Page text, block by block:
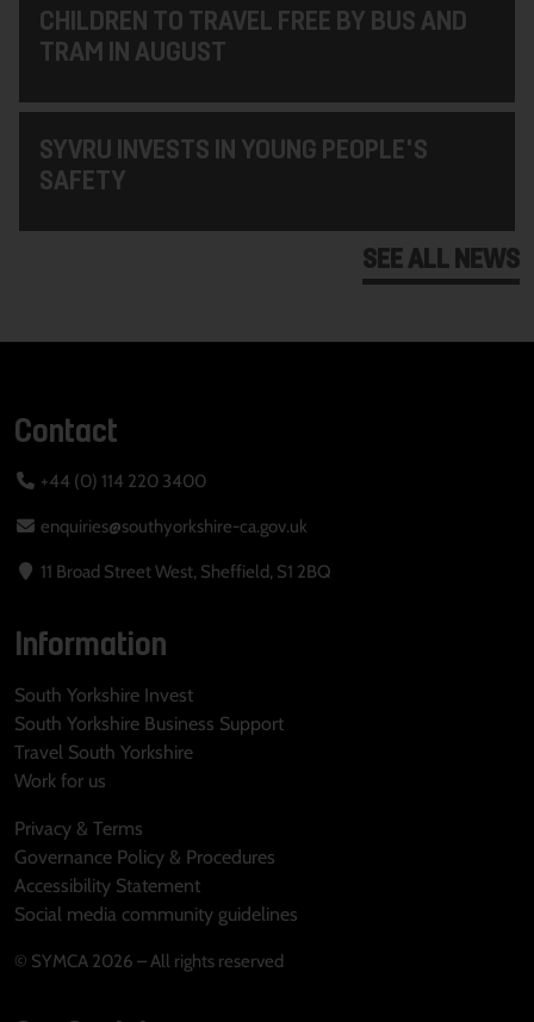
CHILDREN TO TRAVEL FREE BY BUS AND
TRAM IN AUGUST
SYVRU INVESTS IN YOUNG PEOPLE'S
SAFETY
SEE ALL NEWS
Contact
+44 (0) 114 220 3400
enquiries@southyorkshire-ca.gov.uk
11 Broad Street West, Sheffield, S1 2BQ
Information
South Yorkshire Invest
South Yorkshire Business Support
Travel South Yorkshire
Work for us
Privacy & Terms
Governance Policy & Procedures
Accessibility Statement
Social media community guidelines
© SYMCA 2026 – All rights reserved